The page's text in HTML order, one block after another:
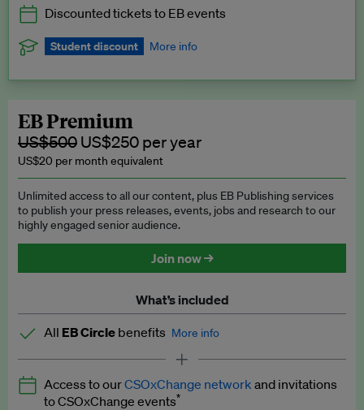
Discounted tickets to EB events
Student discount More info
subscription.
Request a student discount
EB Premium
US$500 US$250 per year
US$20 per month equivalent
Unlimited access to all our content, plus EB Publishing services
to publish your press releases, events, jobs and research to our
highly engaged senior audience.
Join now →
What’s included
All EB Circle benefits More info
Latest news and analysis on business and policy
Expert opinion and analyses
Access to ourCSOxChange network and invitations
to CSOxChange events*